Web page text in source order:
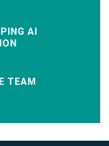
AI
TEAM